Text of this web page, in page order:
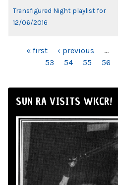
Transfigured Night playlist for
12/06/2016
PAGES« first ‹ previous …
53
54 55 56
SUN RA VISITS WKCR!